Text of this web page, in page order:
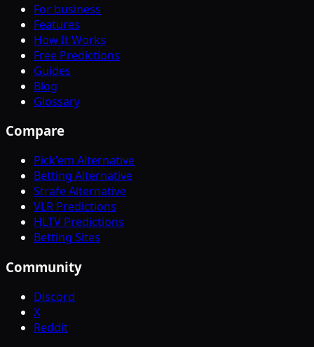
For business
Features
How It Works
Free Predictions
Guides
Blog
Glossary
Compare
Pick'em Alternative
Betting Alternative
Strafe Alternative
VLR Predictions
HLTV Predictions
Betting Sites
Community
Discord
X
Reddit